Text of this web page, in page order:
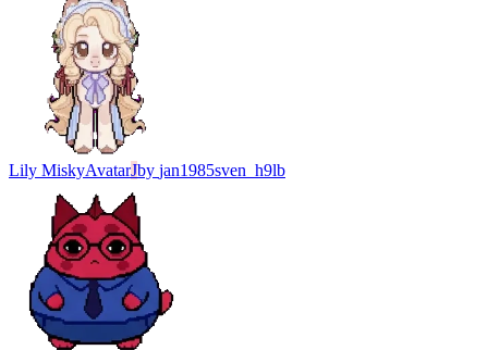
Lily MiskyAvatarJby jan1985sven_h9lb